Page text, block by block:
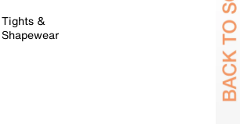
Tights &
Shapewear